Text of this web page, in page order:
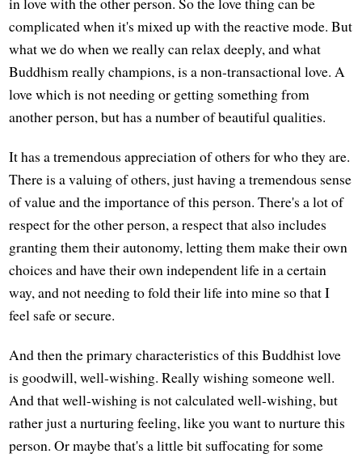
complicated when it's mixed up with the reactive mode. But
what we do when we really can relax deeply, and what
Buddhism really champions, is a non-transactional love. A
love which is not needing or getting something from
another person, but has a number of beautiful qualities.
It has a tremendous appreciation of others for who they are.
There is a valuing of others, just having a tremendous sense
of value and the importance of this person. There's a lot of
respect for the other person, a respect that also includes
granting them their autonomy, letting them make their own
choices and have their own independent life in a certain
way, and not needing to fold their life into mine so that I
feel safe or secure.
And then the primary characteristics of this Buddhist love
is goodwill, well-wishing. Really wishing someone well.
And that well-wishing is not calculated well-wishing, but
rather just a nurturing feeling, like you want to nurture this
person. Or maybe that's a little bit suffocating for some